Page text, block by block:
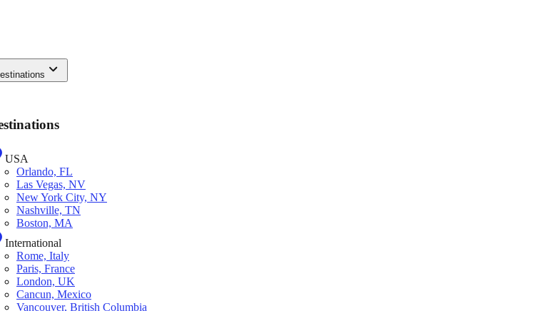
USA
Orlando, FL
Las Vegas, NV
New York City, NY
Nashville, TN
Boston, MA
International
Rome, Italy
Paris, France
London, UK
Cancun, Mexico
Vancouver, British Columbia